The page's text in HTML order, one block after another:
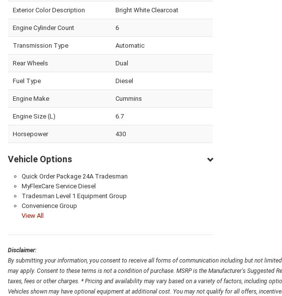
Exterior Color Description Bright White Clearcoat
Engine Cylinder Count 6
Transmission Type Automatic
Rear Wheels Dual
Fuel Type Diesel
Engine Make Cummins
Engine Size (L) 6.7
Horsepower 430
Vehicle Options
Quick Order Package 24A Tradesman
MyFlexCare Service Diesel
Tradesman Level 1 Equipment Group
Convenience Group
View All
Disclaimer:
By submitting your information, you consent to receive all forms of communication including but not
may apply. Consent to these terms is not a condition of purchase. MSRP is the Manufacturer's Suggested
taxes, fees or other charges. * Pricing and availability may vary based on a variety of factors, including
Vehicles shown may have optional equipment at additional cost. You may not qualify for all offers,